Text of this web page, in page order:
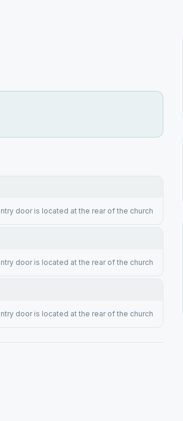
door is located at the rear of the church
door is located at the rear of the church
door is located at the rear of the church